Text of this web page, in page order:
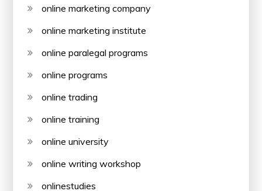
online marketing company
online marketing institute
online paralegal programs
online programs
online trading
online training
online university
online writing workshop
onlinestudies